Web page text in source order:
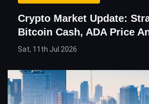
Crypto Market Update:
Bitcoin Cash, ADA Price
Sat, 11th Jul 2026